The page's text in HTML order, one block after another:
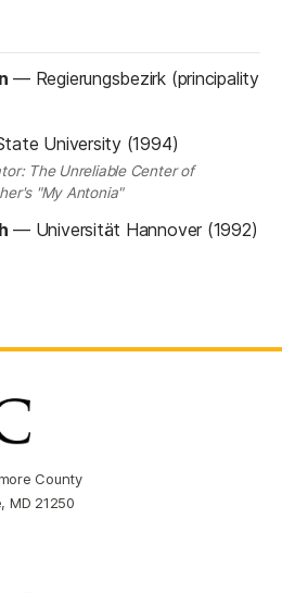
— Regierungsbezirk (principality
University (1994)
The Unreliable Center of
"My Antonia"
— Universität Hannover (1992)
County
MD 21250